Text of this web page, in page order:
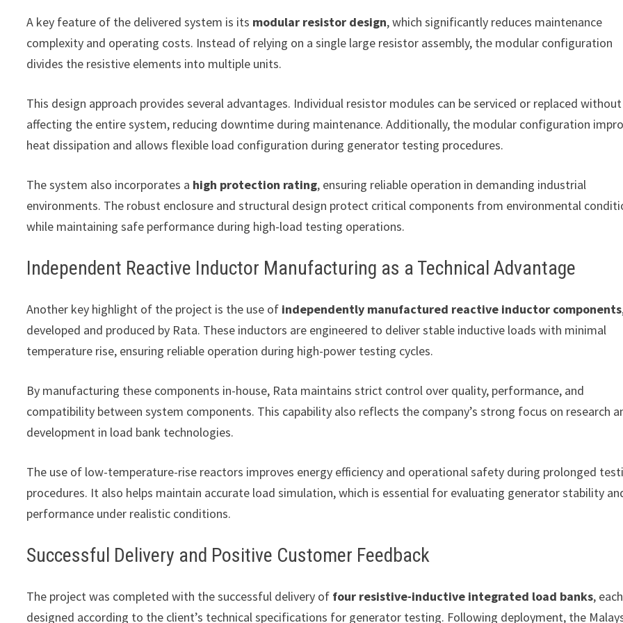
A key feature of the delivered system is its modular resistor design, which significantly reduces maintenance
complexity and operating costs. Instead of relying on a single large resistor assembly, the modular configuration
divides the resistive elements into multiple units.
This design approach provides several advantages. Individual resistor modules can be serviced or replaced without
affecting the entire system, reducing downtime during maintenance. Additionally, the modular configuration
heat dissipation and allows flexible load configuration during generator testing procedures.
The system also incorporates a high protection rating, ensuring reliable operation in demanding industrial
environments. The robust enclosure and structural design protect critical components from environmental
while maintaining safe performance during high-load testing operations.
Independent Reactive Inductor Manufacturing as a Technical Advantage
Another key highlight of the project is the use of independently manufactured reactive inductor components
developed and produced by Rata. These inductors are engineered to deliver stable inductive loads with minimal
temperature rise, ensuring reliable operation during high-power testing cycles.
By manufacturing these components in-house, Rata maintains strict control over quality, performance, and
compatibility between system components. This capability also reflects the company’s strong focus on research
development in load bank technologies.
The use of low-temperature-rise reactors improves energy efficiency and operational safety during prolonged
procedures. It also helps maintain accurate load simulation, which is essential for evaluating generator stability
performance under realistic conditions.
Successful Delivery and Positive Customer Feedback
The project was completed with the successful delivery of four resistive-inductive integrated load banks, each
designed according to the client’s technical specifications for generator testing. Following deployment, the